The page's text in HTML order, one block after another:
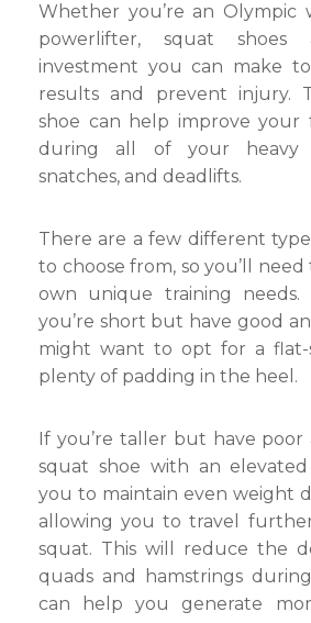
Whether you’re an Olympic
powerlifter, squat
investment you can make
results and prevent injury.
shoe can help improve your
during all of your heavy
snatches, and deadlifts.
There are a few different
to choose from, so you’ll
own unique training needs.
you’re short but have good
might want to opt for a flat-
plenty of padding in the heel.
If you’re taller but have poor
squat shoe with an
you to maintain even weight
allowing you to travel
squat. This will reduce the
quads and hamstrings
can help you generate